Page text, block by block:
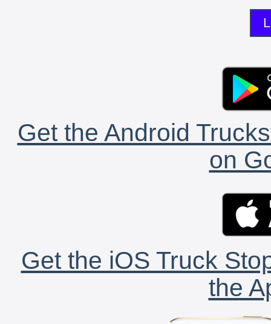
Get the Android
on
Get the iOS Truck
the